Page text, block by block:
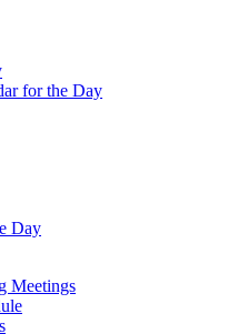
for the Day
Day
Meetings